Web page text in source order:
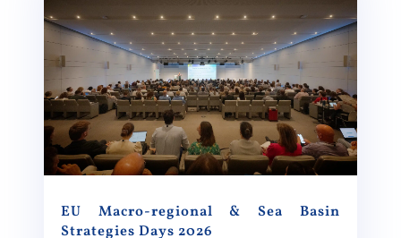
EU Macro-regional & Sea Basin
Strategies Days 2026